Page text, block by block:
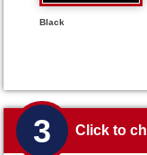
Black
3 Click to